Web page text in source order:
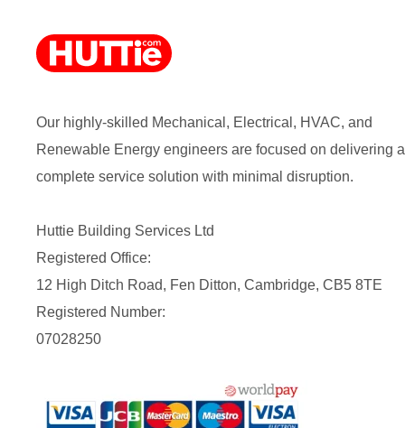
Our highly-skilled Mechanical, Electrical, HVAC, and
Renewable Energy engineers are focused on delivering a
complete service solution with minimal disruption.
Huttie Building Services Ltd
Registered Office:
12 High Ditch Road, Fen Ditton, Cambridge, CB5 8TE
Registered Number:
07028250